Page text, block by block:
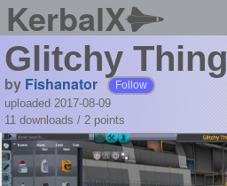
KerbalX
Glitchy Thing
by Fishanator Follow
uploaded 2017-08-09
11 downloads / 2 points